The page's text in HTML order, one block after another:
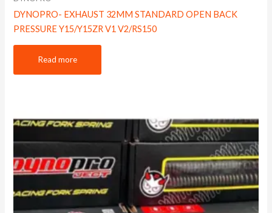
DYNOPRO- EXHAUST 32MM STANDARD OPEN BACK
PRESSURE Y15/Y15ZR V1 V2/RS150
Read more